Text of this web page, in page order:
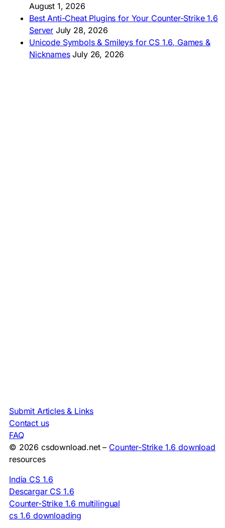
August 1, 2026
Best Anti-Cheat Plugins for Your Counter-Strike 1.6
Server July 28, 2026
Unicode Symbols & Smileys for CS 1.6, Games &
Nicknames July 26, 2026
Submit Articles & Links
Contact us
FAQ
© 2026 csdownload.net – Counter-Strike 1.6 download
resources
India CS 1.6
Descargar CS 1.6
Counter-Strike 1.6 multilingual
cs 1.6 downloading